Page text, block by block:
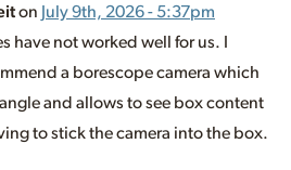
on July 9th, 2026 - 5:37pm
have not worked well for us. I
a borescope camera which
and allows to see box content
to stick the camera into the box.